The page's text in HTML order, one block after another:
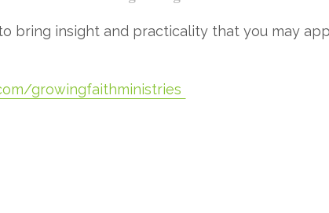
bring insight and practicality that you may
growingfaithministries